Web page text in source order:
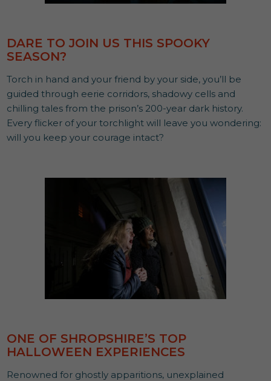
DARE TO JOIN US THIS SPOOKY
SEASON?
Torch in hand and your friend by your side, you’ll be
guided through eerie corridors, shadowy cells and
chilling tales from the prison’s 200-year dark history.
Every flicker of your torchlight will leave you wondering:
will you keep your courage intact?
ONE OF SHROPSHIRE’S TOP
HALLOWEEN EXPERIENCES
Renowned for ghostly apparitions, unexplained